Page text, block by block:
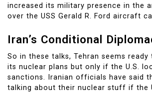
increased its military presence in the
over the USS Gerald R. Ford aircraft
Iran’s Conditional
So in these talks, Tehran seems
its nuclear plans but only if the U.S.
sanctions. Iranian officials have said
talking about their nuclear stuff if the